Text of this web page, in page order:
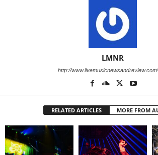
LMNR
http://
RELATED ARTICLES MORE FROM